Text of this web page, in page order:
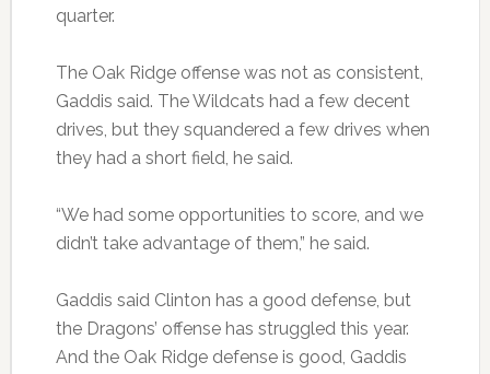
quarter.
The Oak Ridge offense was not as consistent,
Gaddis said. The Wildcats had a few decent
drives, but they squandered a few drives when
they had a short field, he said.
“We had some opportunities to score, and we
didn’t take advantage of them,” he said.
Gaddis said Clinton has a good defense, but
the Dragons’ offense has struggled this year.
And the Oak Ridge defense is good, Gaddis